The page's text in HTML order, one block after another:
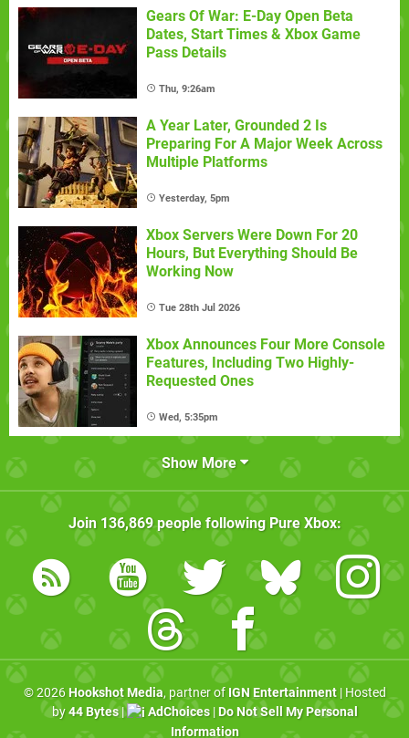
Gears Of War: E-Day Open Beta
Dates, Start Times & Xbox Game
Pass Details
Thu, 9:26am
A Year Later, Grounded 2 Is
Preparing For A Major Week Across
Multiple Platforms
Yesterday, 5pm
Xbox Servers Were Down For 20
Hours, But Everything Should Be
Working Now
Tue 28th Jul 2026
Xbox Announces Four More Console
Features, Including Two Highly-
Requested Ones
Wed, 5:35pm
Show More
Join 136,869people following Pure Xbox:
© 2026 Hookshot Media, partner of IGN Entertainment| Hosted
by44 Bytes| AdChoices| Do Not Sell My Personal
Information